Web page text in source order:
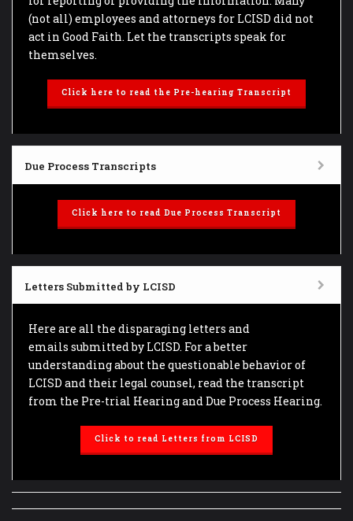
(not all) employees and attorneys for LCISD did not
act in Good Faith. Let the transcripts speak for
themselves.
Click here to read the Pre-hearing Transcript
Due Process Transcripts
Click here to read Due Process Transcript
Letters Submitted by LCISD
Here are all the disparaging letters and
emails submitted by LCISD. For a better
understanding about the questionable behavior of
LCISD and their legal counsel, read the transcript
from the Pre-trial Hearing and Due Process Hearing.
Click to read Letters from LCISD